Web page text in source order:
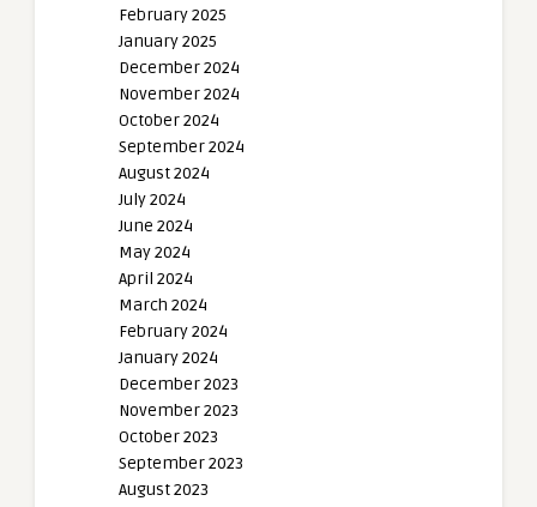
February 2025
January 2025
December 2024
November 2024
October 2024
September 2024
August 2024
July 2024
June 2024
May 2024
April 2024
March 2024
February 2024
January 2024
December 2023
November 2023
October 2023
September 2023
August 2023